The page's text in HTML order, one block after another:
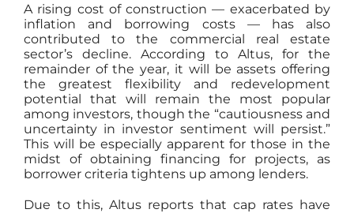
A rising cost of construction — exacerbated by
inflation and borrowing costs — has also
contributed to the commercial real estate
sector’s decline. According to Altus, for the
remainder of the year, it will be assets offering
the greatest flexibility and redevelopment
potential that will remain the most popular
among investors, though the “cautiousness and
uncertainty in investor sentiment will persist.”
This will be especially apparent for those in the
midst of obtaining financing for projects, as
borrower criteria tightens up among lenders.
Due to this, Altus reports that cap rates have